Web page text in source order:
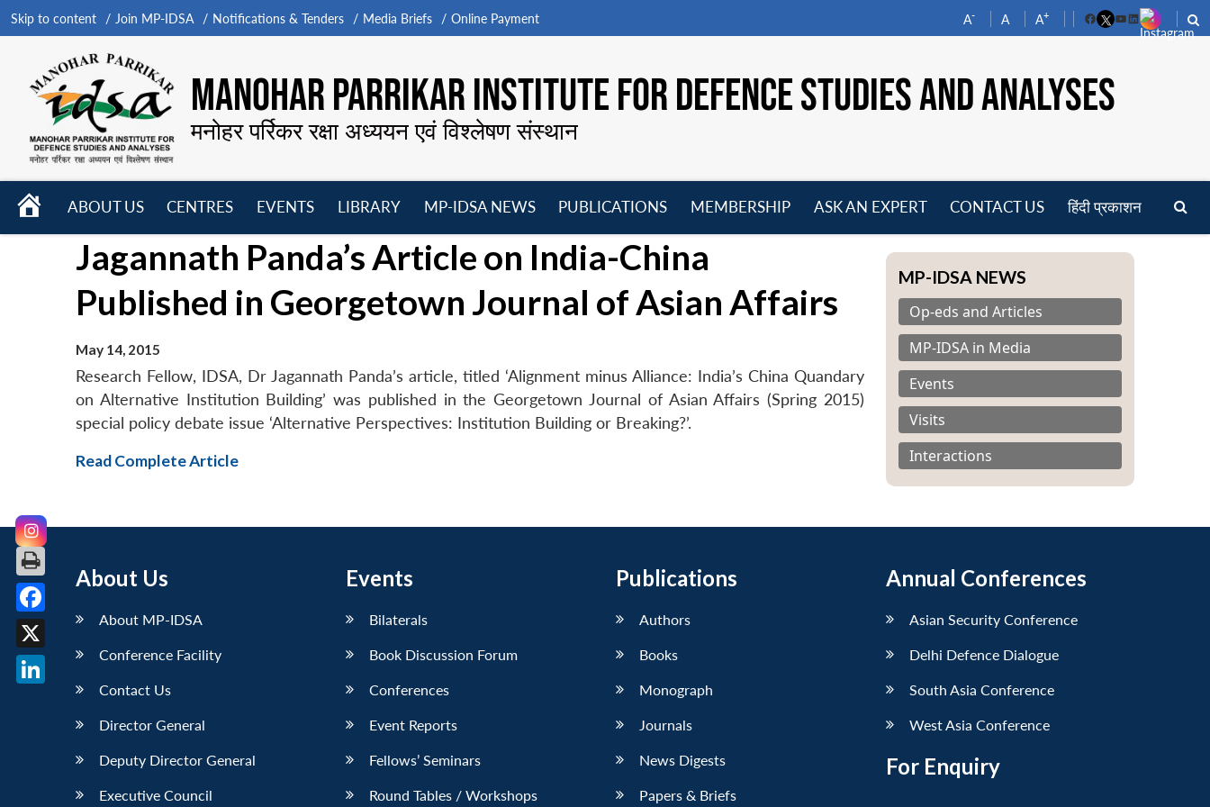
Skip to content Join MP-IDSA Notifications & Tenders Media Briefs Online Payment A- A A+
FacebookYouTube
LinkedIn
MANOHAR PARRIKAR INSTITUTE FOR DEFENCE STUDIES AND ANALYSES
मनोहर पर्रिकर रक्षा अध्ययन एवं विश्लेषण संस्थान
HOME
ABOUT US
CENTRES
menu
EVENTS
menu
LIBRARY
menu
MP-IDSA NEWS
menu
PUBLICATIONS
menu
MEMBERSHIP
ASK AN EXPERT CONTACT US हिंदी प्रकाशन
Jagannath Panda’s Article on India-China
Published in Georgetown Journal of Asian Affairs
May 14, 2015
Research Fellow, IDSA, Dr Jagannath Panda’s article, titled ‘Alignment minus Alliance: India’s China Quandary
on Alternative Institution Building’ was published in the Georgetown Journal of Asian Affairs (Spring 2015)
special policy debate issue ‘Alternative Perspectives: Institution Building or Breaking?’.
Read Complete Article
MP-IDSA NEWS
Op-eds and Articles
MP-IDSA in Media
Events
Visits
Interactions
About Us
About MP-IDSA
Conference Facility
Contact Us
Director General
Deputy Director General
Executive Council
Events
Bilaterals
Book Discussion Forum
Conferences
Event Reports
Fellows’ Seminars
Round Tables / Workshops
Publications
Authors
Books
Monograph
Journals
News Digests
Papers & Briefs
Annual Conferences
Asian Security Conference
Delhi Defence Dialogue
South Asia Conference
West Asia Conference
For Enquiry
Facebook
X
LinkedIn